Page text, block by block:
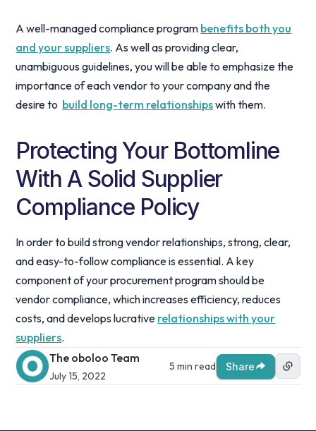
A well-managed compliance program benefits both you
and your suppliers. As well as providing clear,
unambiguous guidelines, you will be able to emphasize the
importance of each vendor to your company and the
desire to build long-term relationshipswith them.
Protecting Your Bottomline
With A Solid Supplier
Compliance Policy
In order to build strong vendor relationships, strong, clear,
and easy-to-follow compliance is essential. A key
component of your procurement program should be
vendor compliance, which increases efficiency, reduces
costs, and develops lucrative relationships with your
suppliers.
The oboloo Team
July 15, 2022
5 min read Share